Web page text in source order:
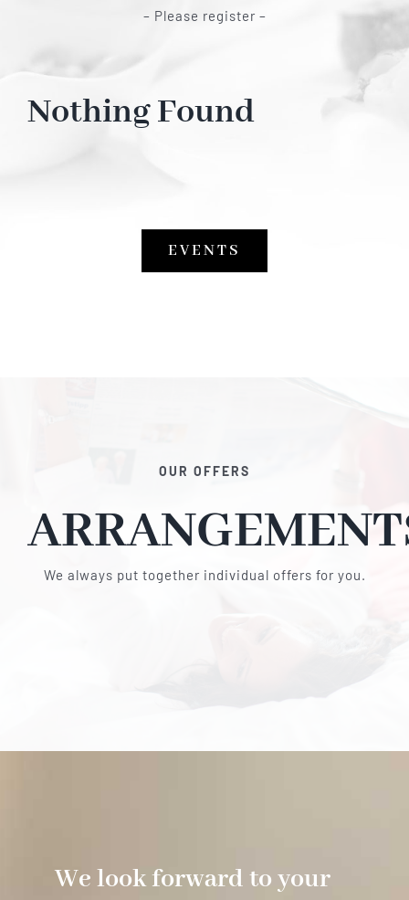
– Please register –
Nothing Found
EVENTS
OUR OFFERS
We always put together individual offers for you.
We look forward to your